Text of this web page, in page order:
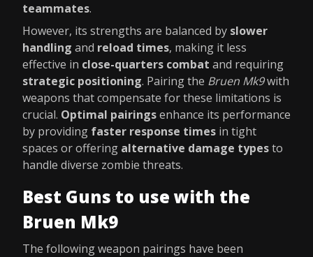
teammates.
However, its strengths are balanced by slower
handling and reload times, making it less
effective in close-quarters combat and requiring
strategic positioning. Pairing the Bruen Mk9with
weapons that compensate for these limitations is
crucial. Optimal pairingsenhance its performance
by providing faster response times in tight
spaces or offering alternative damage typesto
handle diverse zombie threats.
Best Guns to use with the
Bruen Mk9
The following weapon pairings have been